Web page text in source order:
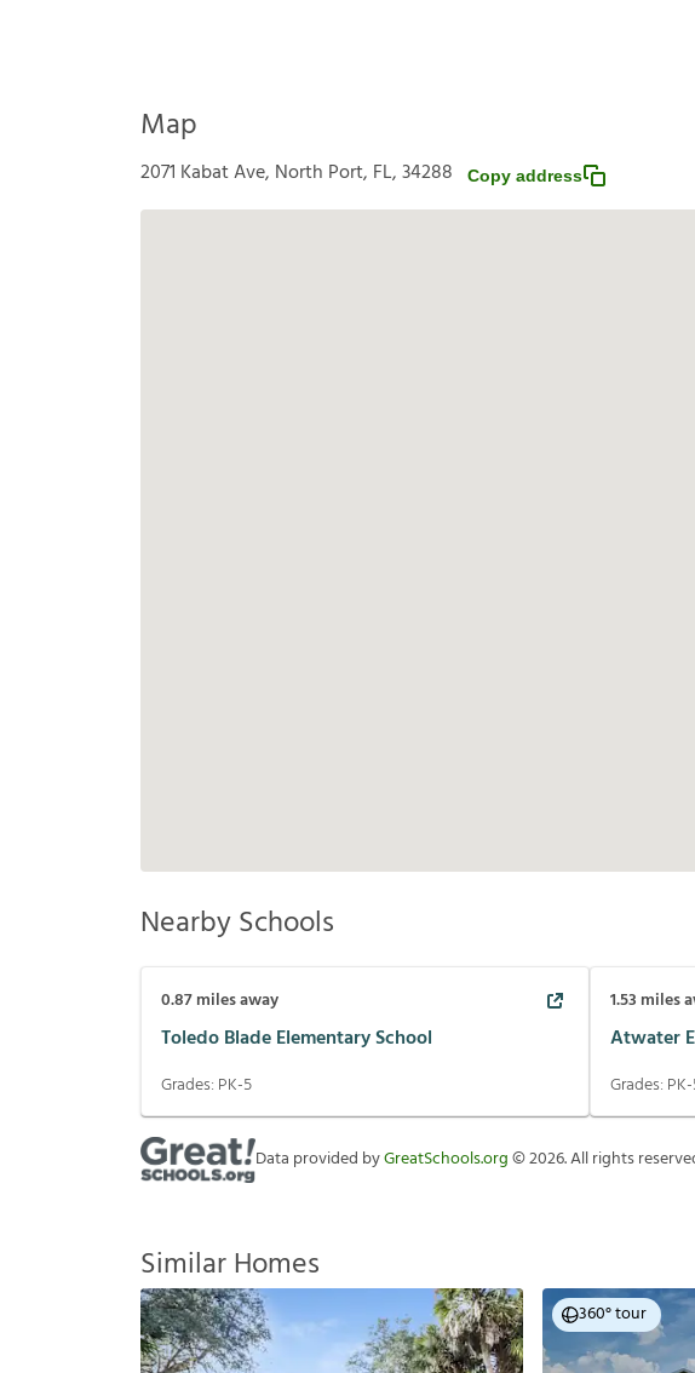
Map
2071 Kabat Ave, North Port, FL, 34288 Copy address
Nearby Schools
0.87miles away
Toledo Blade Elementary School
Grades: PK-5
1.53 miles
Atwater
Grades:
Data provided byGreatSchools.org©2026. All rights
Similar Homes
360° tour